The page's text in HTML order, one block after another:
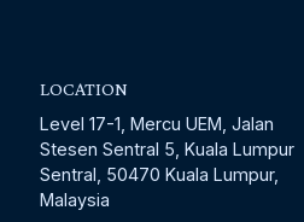
LOCATION
Level 17-1, Mercu UEM, Jalan
Stesen Sentral 5, Kuala Lumpur
Sentral, 50470 Kuala Lumpur,
Malaysia